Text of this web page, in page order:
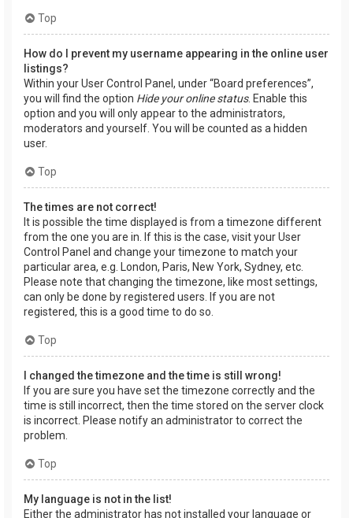
Top
How do I prevent my username appearing in the online user
listings?
Within your User Control Panel, under “Board preferences”,
you will find the option Hide your online status. Enable this
option and you will only appear to the administrators,
moderators and yourself. You will be counted as a hidden
user.
Top
The times are not correct!
It is possible the time displayed is from a timezone different
from the one you are in. If this is the case, visit your User
Control Panel and change your timezone to match your
particular area, e.g. London, Paris, New York, Sydney, etc.
Please note that changing the timezone, like most settings,
can only be done by registered users. If you are not
registered, this is a good time to do so.
Top
I changed the timezone and the time is still wrong!
If you are sure you have set the timezone correctly and the
time is still incorrect, then the time stored on the server clock
is incorrect. Please notify an administrator to correct the
problem.
Top
My language is not in the list!
Either the administrator has not installed your language or